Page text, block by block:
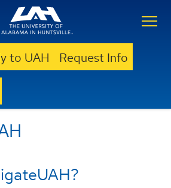
to UAH Request Info
FOR STUDENT SUCCESS